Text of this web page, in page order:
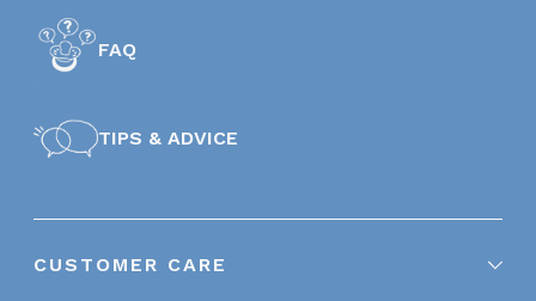
FAQ
TIPS & ADVICE
CUSTOMER CARE